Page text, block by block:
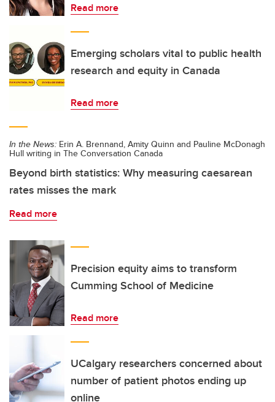
Read more
Emerging scholars vital to public health
research and equity in Canada
Read more
In the News: Erin A. Brennand, Amity Quinn and Pauline McDonagh
Hull writing in The Conversation Canada
Beyond birth statistics: Why measuring caesarean
rates misses the mark
Read more
Precision equity aims to transform
Cumming School of Medicine
Read more
UCalgary researchers concerned about
number of patient photos ending up
online